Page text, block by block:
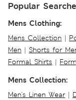
Popular
Mens Clothing:
Mens Collection |
Men | Shorts for
Formal Shirts |
Mens Collection:
Men's Linen Wear |